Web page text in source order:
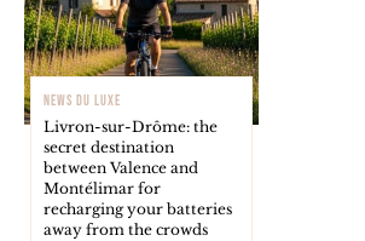
NEWS DU LUXE
Livron-sur-Drôme: the
secret destination
between Valence and
Montélimar for
recharging your batteries
away from the crowds